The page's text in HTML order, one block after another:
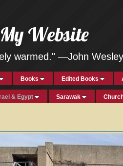
Website
warmed." —John Wesley
Books Edited Books
& Egypt Sarawak